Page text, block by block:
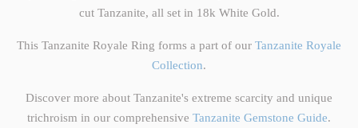
cut Tanzanite, all set in 18k White Gold.
This Tanzanite Royale Ring forms a part of our Tanzanite Royale
Collection.
Discover more about Tanzanite's extreme scarcity and unique
trichroism in our comprehensive Tanzanite Gemstone Guide.